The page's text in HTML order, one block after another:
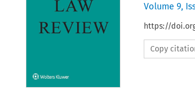
Volume 9,
https://
Copy